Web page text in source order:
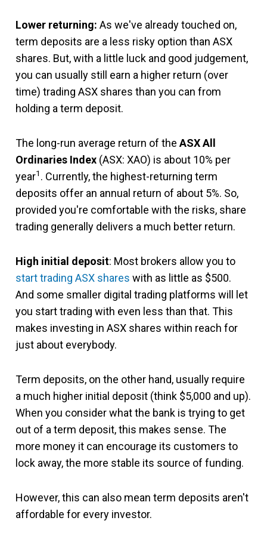
Lower returning: As we've already touched on,
term deposits are a less risky option than ASX
shares. But, with a little luck and good judgement,
you can usually still earn a higher return (over
time) trading ASX shares than you can from
holding a term deposit.
The long-run average return of the ASX All
Ordinaries Index (ASX: XAO) is about 10% per
year1 . Currently, the highest-returning term
deposits offer an annual return of about 5%. So,
provided you're comfortable with the risks, share
trading generally delivers a much better return.
High initial deposit: Most brokers allow you to
start trading ASX shares with as little as $500.
And some smaller digital trading platforms will let
you start trading with even less than that. This
makes investing in ASX shares within reach for
just about everybody.
Term deposits, on the other hand, usually require
a much higher initial deposit (think $5,000 and up).
When you consider what the bank is trying to get
out of a term deposit, this makes sense. The
more money it can encourage its customers to
lock away, the more stable its source of funding.
However, this can also mean term deposits aren't
affordable for every investor.